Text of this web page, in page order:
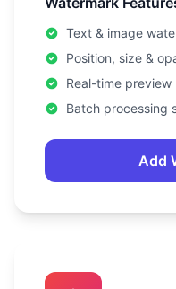
Text & image
Position, size &
Real-time preview
Batch processing
Add